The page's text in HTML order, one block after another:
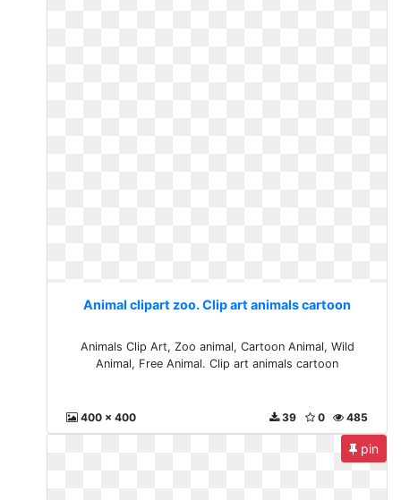
Animal clipart zoo. Clip art animals cartoon
Animals Clip Art, Zoo animal, Cartoon Animal, Wild
Animal, Free Animal. Clip art animals cartoon
400 x 400 485
0
39
pin